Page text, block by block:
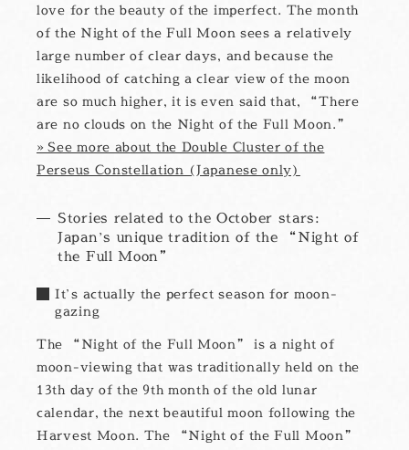
love for the beauty of the imperfect. The month
of the Night of the Full Moon sees a relatively
large number of clear days, and because the
likelihood of catching a clear view of the moon
are so much higher, it is even said that, “There
are no clouds on the Night of the Full Moon.”
» See more about the Double Cluster of the
Perseus Constellation (Japanese only)
Stories related to the October stars:
Japan’s unique tradition of the “Night of
the Full Moon”
It’s actually the perfect season for moon-
gazing
The “Night of the Full Moon” is a night of
moon-viewing that was traditionally held on the
13th day of the 9th month of the old lunar
calendar, the next beautiful moon following the
Harvest Moon. The “Night of the Full Moon”